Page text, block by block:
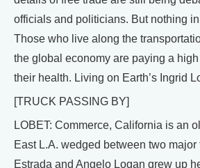
officials and politicians. But nothing
Those who live along the
the global economy are paying a
their health. Living on Earth’s Ingrid
[TRUCK PASSING BY]
LOBET: Commerce, California is an
East L.A. wedged between two
Estrada and Angelo Logan grew up